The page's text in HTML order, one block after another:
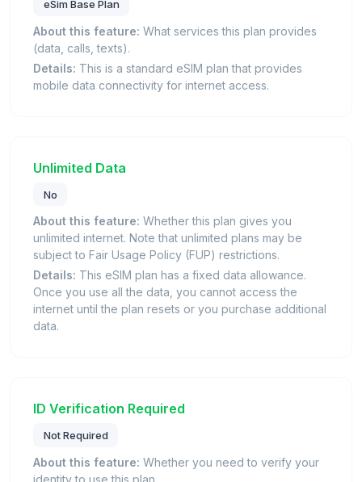
eSim Base Plan
About this feature: What services this plan provides
(data, calls, texts).
Details: This is a standard eSIM plan that provides
mobile data connectivity for internet access.
Unlimited Data
No
About this feature: Whether this plan gives you
unlimited internet. Note that unlimited plans may be
subject to Fair Usage Policy (FUP) restrictions.
Details: This eSIM plan has a fixed data allowance.
Once you use all the data, you cannot access the
internet until the plan resets or you purchase additional
data.
ID Verification Required
Not Required
About this feature: Whether you need to verify your
identity to use this plan.